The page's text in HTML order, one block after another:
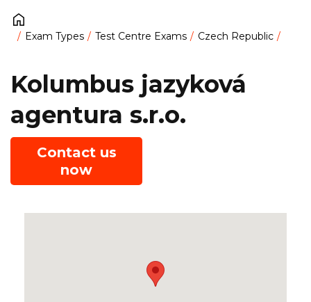
Exam Types Test Centre Exams Czech Republic
Kolumbus jazyková
agentura s.r.o.
Contact us
now